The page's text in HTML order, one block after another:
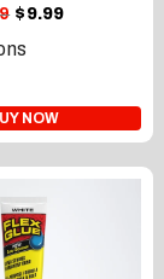
$9.99
NOW